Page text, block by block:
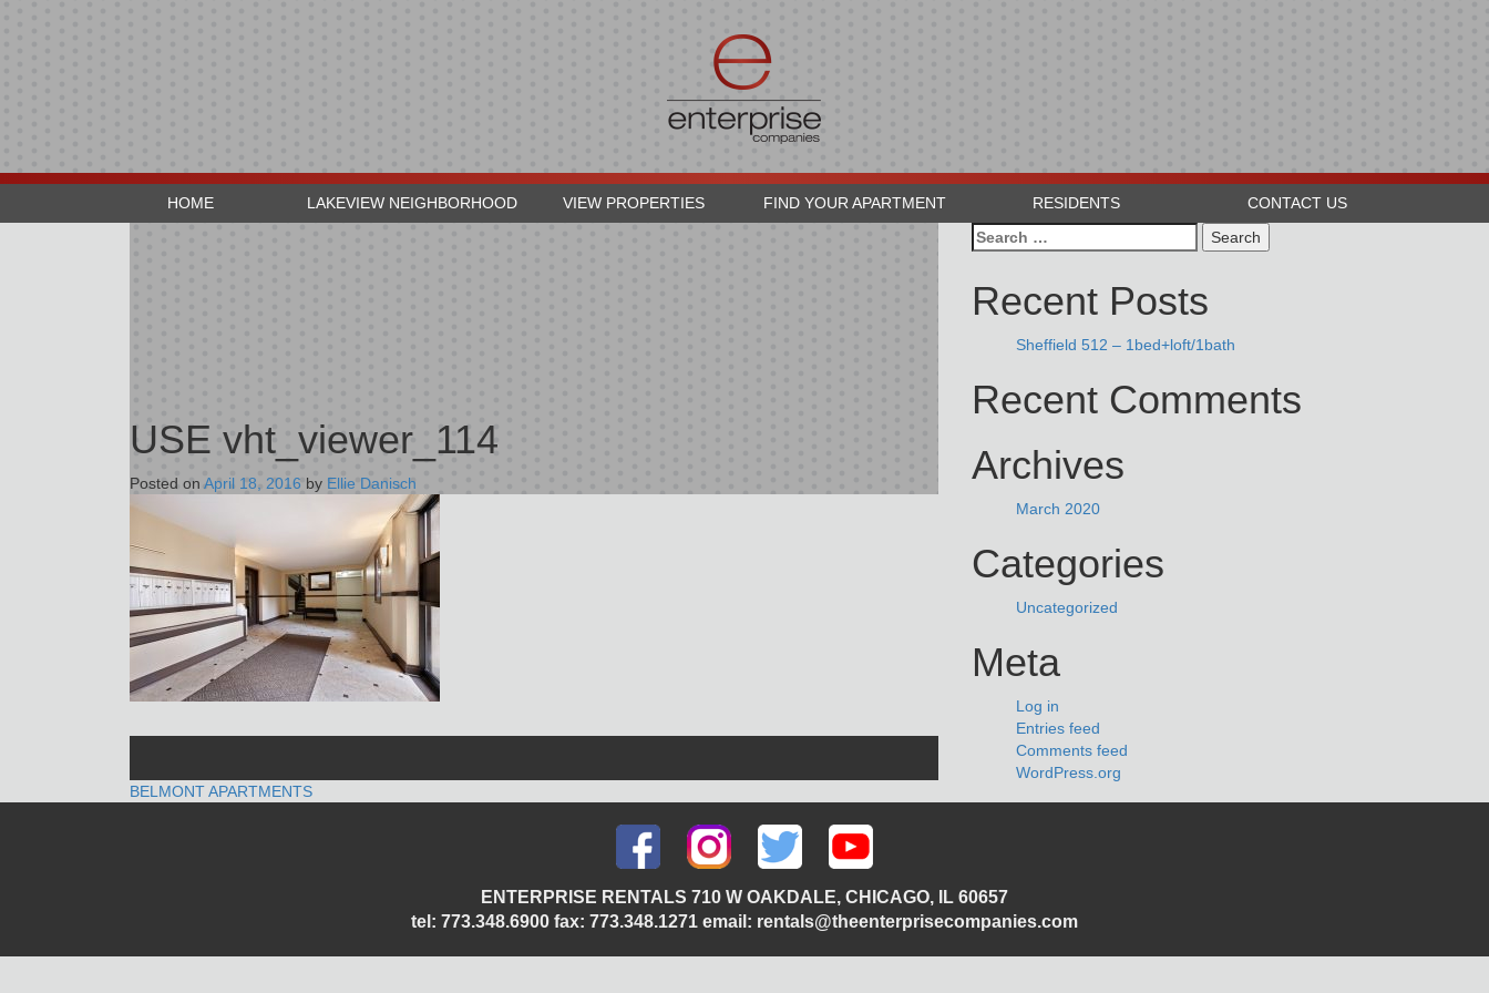
HOME LAKEVIEW NEIGHBORHOOD VIEW PROPERTIES FIND YOUR APARTMENT RESIDENTS CONTACT US
USE vht_viewer_114
Posted on April 18, 2016 by Ellie Danisch
POST
BELMONT APARTMENTS
Search
for:
Recent Posts
Sheffield 512 – 1bed+loft/1bath
Recent Comments
Archives
March 2020
Categories
Uncategorized
Meta
Log in
Entries feed
Comments feed
WordPress.org
ENTERPRISE RENTALS 710 W OAKDALE, CHICAGO, IL 60657
tel: 773.348.6900 fax: 773.348.1271 email: rentals@theenterprisecompanies.com